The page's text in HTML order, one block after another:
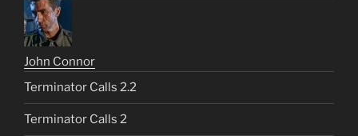
John Connor
Terminator Calls 2.2
Terminator Calls 2